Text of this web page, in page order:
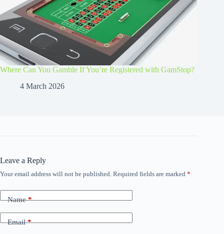
Where Can You Gamble If You’re Registered with GamStop?
4 March 2026
Leave a Reply
Your email address will not be published. Required fields are marked *
Name*
Email*